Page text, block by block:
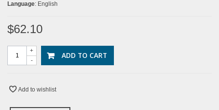
Language: English
$62.10
-
+ ADD TO CART
Add to wishlist